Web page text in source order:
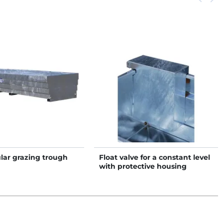
grazing trough
Float valve for a constant level
with protective housing